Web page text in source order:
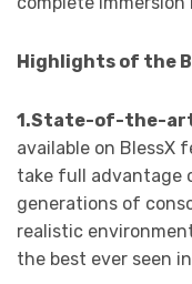
Highlights of the
1.State-of-the-
available on BlessX
take full advantage
generations of
realistic
the best ever seen